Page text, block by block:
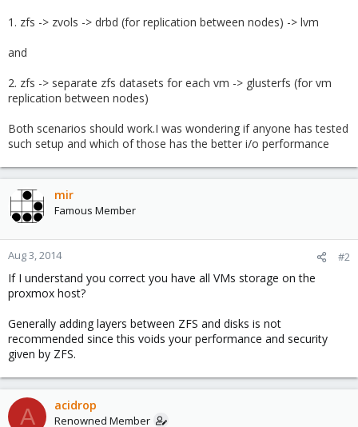
1. zfs -> zvols -> drbd (for replication between nodes) -> lvm
and
2. zfs -> separate zfs datasets for each vm -> glusterfs (for vm
replication between nodes)
Both scenarios should work.I was wondering if anyone has tested
such setup and which of those has the better i/o performance
mir
Famous Member
Aug 3, 2014 #2
If I understand you correct you have all VMs storage on the
proxmox host?
Generally adding layers between ZFS and disks is not
recommended since this voids your performance and security
given by ZFS.
A acidrop
Renowned Member